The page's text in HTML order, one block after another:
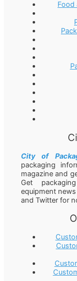
Food
City of
packaging
magazine and
Get
equipment
and Twitter for